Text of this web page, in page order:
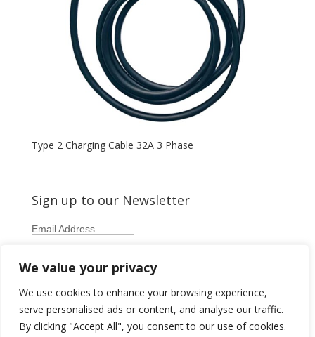
We value your privacy
We use cookies to enhance your browsing experience,
serve personalised ads or content, and analyse our traffic.
By clicking "Accept All", you consent to our use of cookies.
Type 2 Charging Cable 32A 3 Phase
Sign up to our Newsletter
Email Address